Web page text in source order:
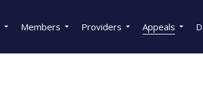
Members Providers Appeals